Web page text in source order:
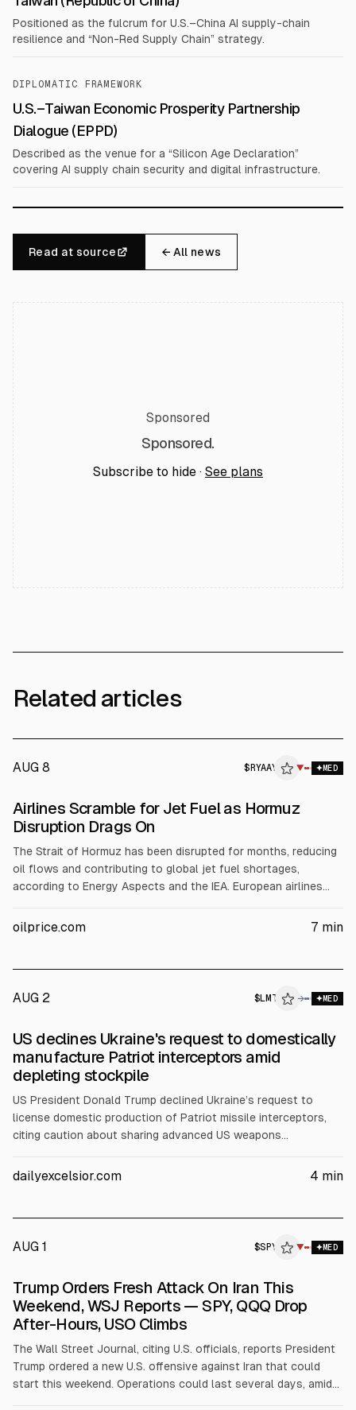
Positioned as the fulcrum for U.S.–China AI supply-chain
resilience and “Non-Red Supply Chain” strategy.
DIPLOMATIC FRAMEWORK
U.S.–Taiwan Economic Prosperity Partnership
Dialogue (EPPD)
Described as the venue for a “Silicon Age Declaration”
covering AI supply chain security and digital infrastructure.
Read at source ← All news
Sponsored
Sponsored.
Subscribe to hide · See plans
Related articles
AUG 8 $ RYAAY ▼ MED
ALPHAI
Airlines Scramble for Jet Fuel as Hormuz
Disruption Drags On
The Strait of Hormuz has been disrupted for months, reducing
oil flows and contributing to global jet fuel shortages,
according to Energy Aspects and the IEA. European airlines
swung from $215.32/bbl end-March to just over $130. Ryanair
fuel expense in 2026.
oilprice.com 7 min
AUG 2 $LMT → MED
US declines Ukraine's request to domestically
manufacture Patriot interceptors amid
depleting stockpile
US President Donald Trump declined Ukraine’s request to
license domestic production of Patriot missile interceptors,
citing caution about sharing advanced US weapons
summit. Ukraine says low Patriot stockpiles make co-
Ukraine’s ambassador.
dailyexcelsior.com 4 min
AUG 1 $SPY ▼ MED
ALPHAI
Trump Orders Fresh Attack On Iran This
Weekend, WSJ Reports — SPY, QQQ Drop
After-Hours, USO Climbs
The Wall Street Journal, citing U.S. officials, reports President
Trump ordered a new U.S. offensive against Iran that could
start this weekend. Operations could last several days, amid